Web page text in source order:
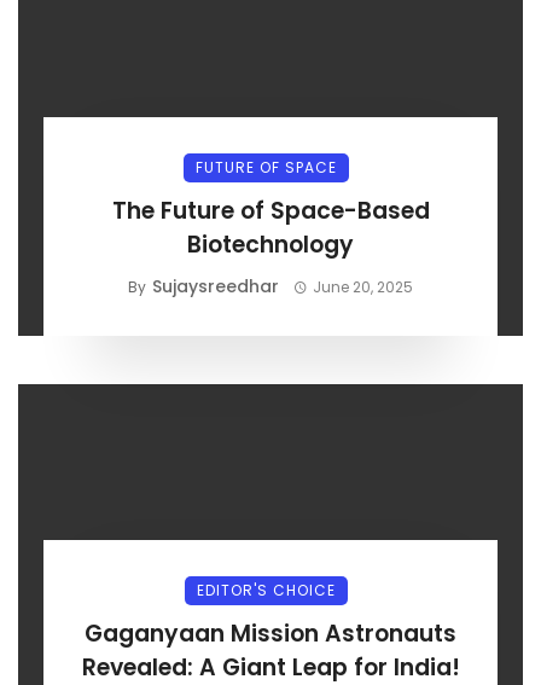
FUTURE OF SPACE
The Future of Space-Based
Biotechnology
By Sujaysreedhar June 20, 2025
EDITOR'S CHOICE
Gaganyaan Mission Astronauts
Revealed: A Giant Leap for India!